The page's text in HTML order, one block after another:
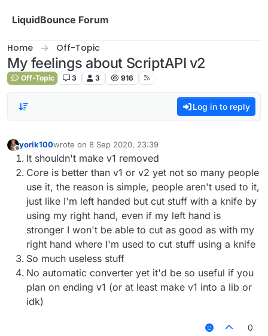
LiquidBounce Forum
Home Off-Topic
My feelings about ScriptAPI v2
Off-Topic 3 3 916
Log in to reply
Offline
yorik100wrote on 8 Sep 2020, 23:39
last edited by
It shouldn't make v1 removed
Core is better than v1 or v2 yet not so many people
use it, the reason is simple, people aren't used to it,
just like I'm left handed but cut stuff with a knife by
using my right hand, even if my left hand is
stronger I won't be able to cut as good as with my
right hand where I'm used to cut stuff using a knife
So much useless stuff
No automatic converter yet it'd be so useful if you
plan on ending v1 (or at least make v1 into a lib or
idk)
0